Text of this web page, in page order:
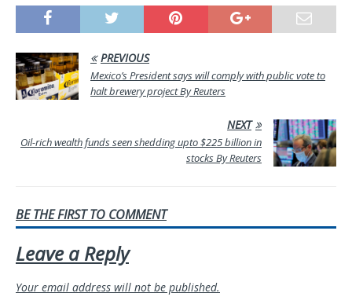
PREVIOUS
Mexico’s President says will comply with public vote to
halt brewery project By Reuters
NEXT
Oil-rich wealth funds seen shedding upto $225 billion in
stocks By Reuters
BE THE FIRST TO COMMENT
Leave a Reply
Your email address will not be published.